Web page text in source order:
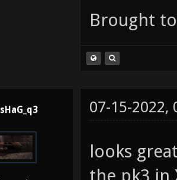
Brought to
sHaG_q3 07-15-2022,
looks
the pk3 in